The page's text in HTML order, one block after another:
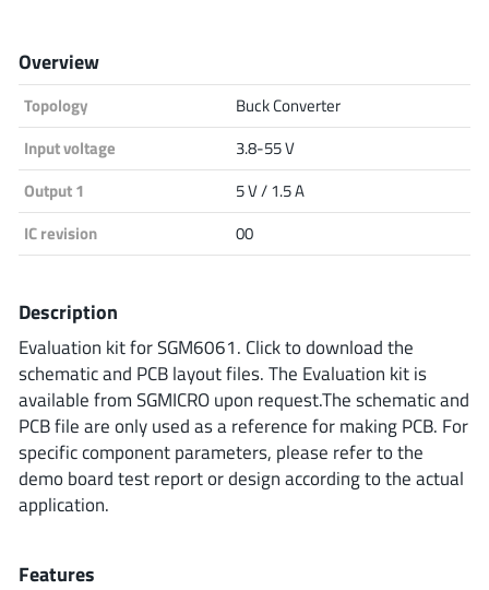
Infineon Technologies
Renesas
Overview
Topology
Buck Converter
Input voltage
3.8-55 V
Output 1
5 V / 1.5 A
IC revision
00
Description
Evaluation kit for SGM6061. Click to download the
schematic and PCB layout files. The Evaluation kit is
available from SGMICRO upon request.The schematic and
PCB file are only used as a reference for making PCB. For
specific component parameters, please refer to the
demo board test report or design according to the actual
application.
Features